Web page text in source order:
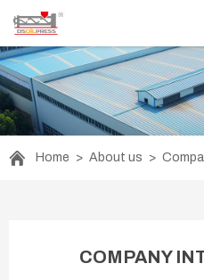
Home > About us >
COMPANY